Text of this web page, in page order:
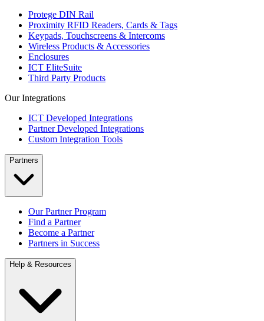
Protege DIN Rail
Proximity RFID Readers, Cards & Tags
Keypads, Touchscreens & Intercoms
Wireless Products & Accessories
Enclosures
ICT EliteSuite
Third Party Products
Our Integrations
ICT Developed Integrations
Partner Developed Integrations
Custom Integration Tools
Partners
Our Partner Program
Find a Partner
Become a Partner
Partners in Success
Help & Resources